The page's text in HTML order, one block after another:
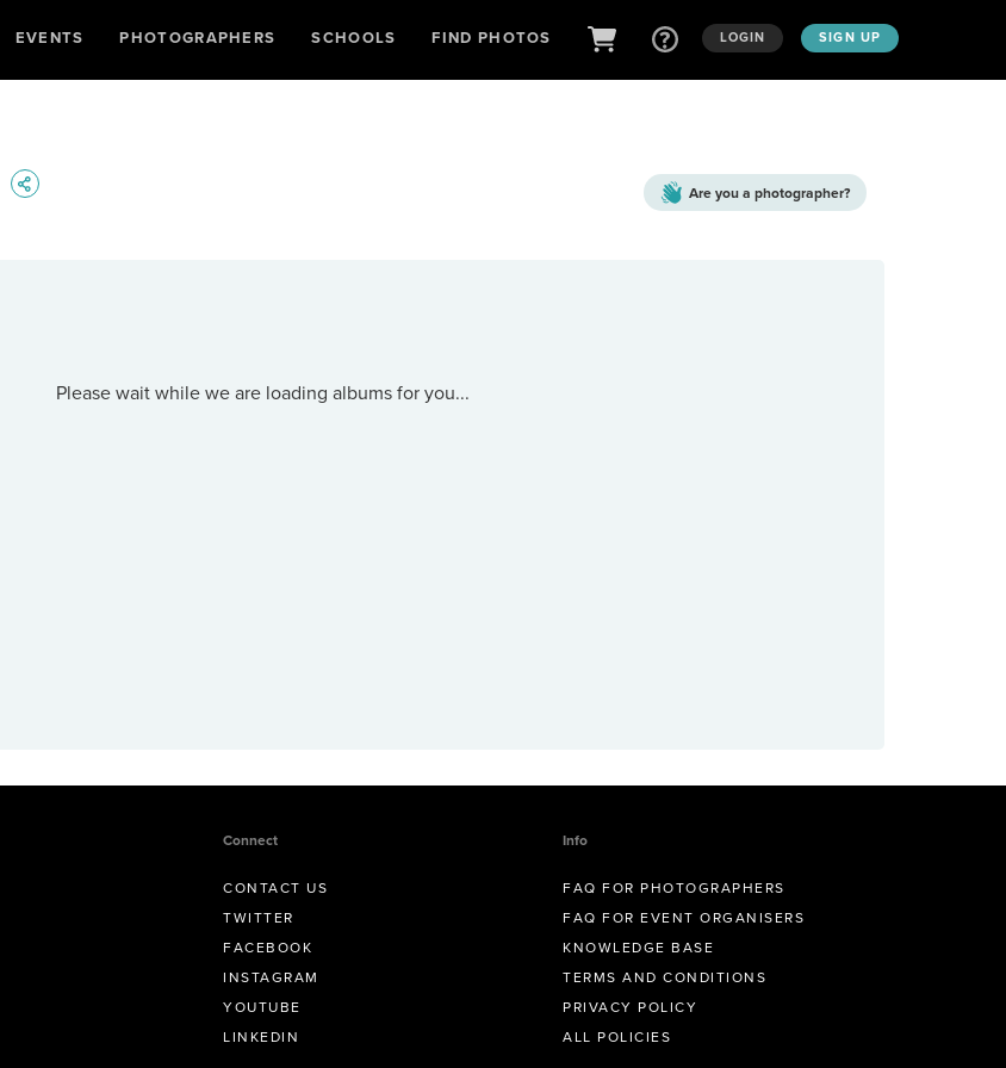
EVENTS PHOTOGRAPHERS SCHOOLS FIND PHOTOS LOGIN SIGN UP
Are you a photographer?
Please wait while we are loading albums for you...
Connect
CONTACT US
TWITTER
FACEBOOK
INSTAGRAM
YOUTUBE
LINKEDIN
Info
FAQ FOR PHOTOGRAPHERS
FAQ FOR EVENT ORGANISERS
KNOWLEDGE BASE
TERMS AND CONDITIONS
PRIVACY POLICY
ALL POLICIES